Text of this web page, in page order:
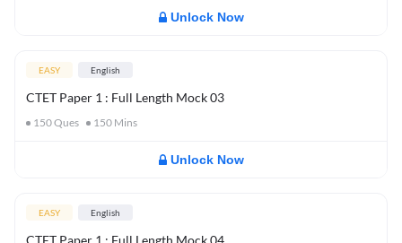
Unlock Now
EASY English
CTET Paper 1 : Full Length Mock 03
150Ques 150 Mins
Unlock Now
EASY English
CTET Paper 1 : Full Length Mock 04